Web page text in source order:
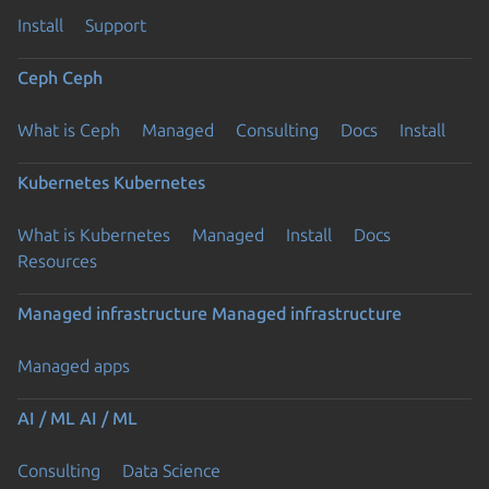
Previous page
Install Support
Ceph Ceph
What is Ceph Managed Consulting Docs Install
Kubernetes Kubernetes
What is Kubernetes Managed Install
Docs
Resources
Managed infrastructure Managed infrastructure
Managed apps
AI / ML AI / ML
Consulting Data Science